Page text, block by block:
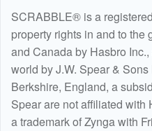
SCRABBLE® is a
property rights in and to the
and Canada by Hasbro
world by J.W. Spear &
Berkshire, England, a
Spear are not affiliated with
a trademark of Zynga with